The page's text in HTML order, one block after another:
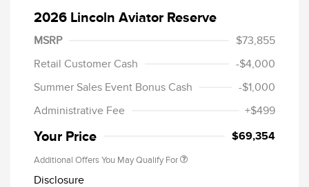
2026 Lincoln Aviator Reserve
MSRP
$73,855
Retail Customer Cash
-$4,000
Summer Sales Event Bonus Cash
-$1,000
Administrative Fee
+$499
Your Price $69,354
Additional Offers You May Qualify For
Disclosure